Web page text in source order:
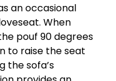
an occasional
When
pouf 90 degrees
to raise the seat
the sofa’s